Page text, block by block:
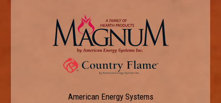
American Energy Systems